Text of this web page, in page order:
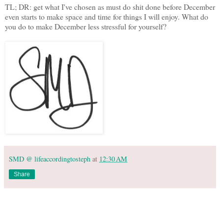
TL; DR: get what I've chosen as must do shit done before December
even starts to make space and time for things I will enjoy. What do
you do to make December less stressful for yourself?
SMD @ lifeaccordingtosteph at 12:30 AM
Share